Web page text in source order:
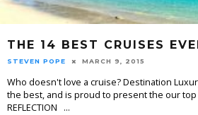
THE 14 BEST CRUISES
STEVEN POPE MARCH 9, 2015
Who doesn't love a cruise? Destination
the best, and is proud to present the our top
REFLECTION ...